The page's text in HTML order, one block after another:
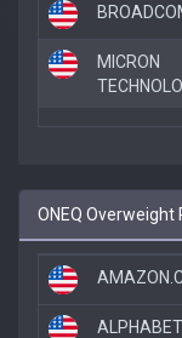
MICRON
ONEQ Overweight